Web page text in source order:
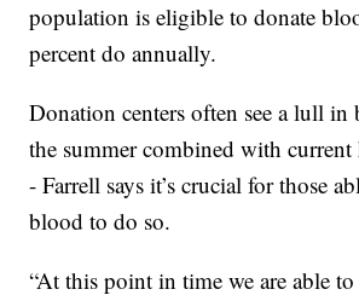
population is eligible to donate
percent do annually.
Donation centers often see a lull
the summer combined with current
- Farrell says it’s crucial for those
blood to do so.
“At this point in time we are able